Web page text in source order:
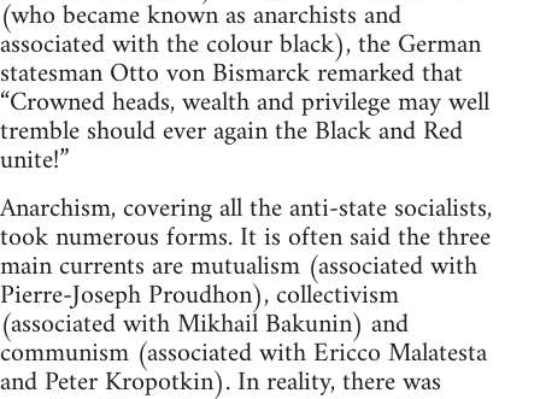
(who became known as anarchists and
associated with the colour black), the German
statesman Otto von Bismarck remarked that
“Crowned heads, wealth and privilege may well
tremble should ever again the Black and Red
unite!”
Anarchism, covering all the anti-state socialists,
took numerous forms. It is often said the three
main currents are mutualism (associated with
Pierre-Joseph Proudhon), collectivism
(associated with Mikhail Bakunin) and
communism (associated with Ericco Malatesta
and Peter Kropotkin). In reality, there was